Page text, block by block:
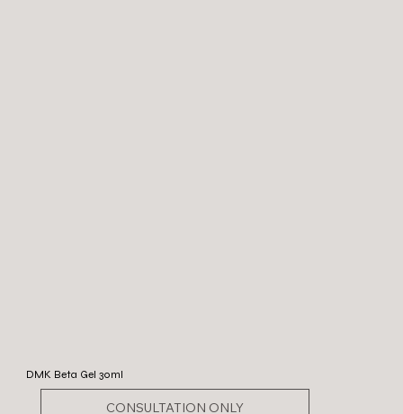
DMK Beta Gel 30ml
CONSULTATION ONLY